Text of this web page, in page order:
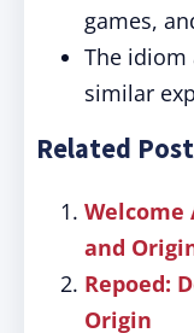
games,
The idiom
similar
Related
Welcome
and
Repoed:
Origin